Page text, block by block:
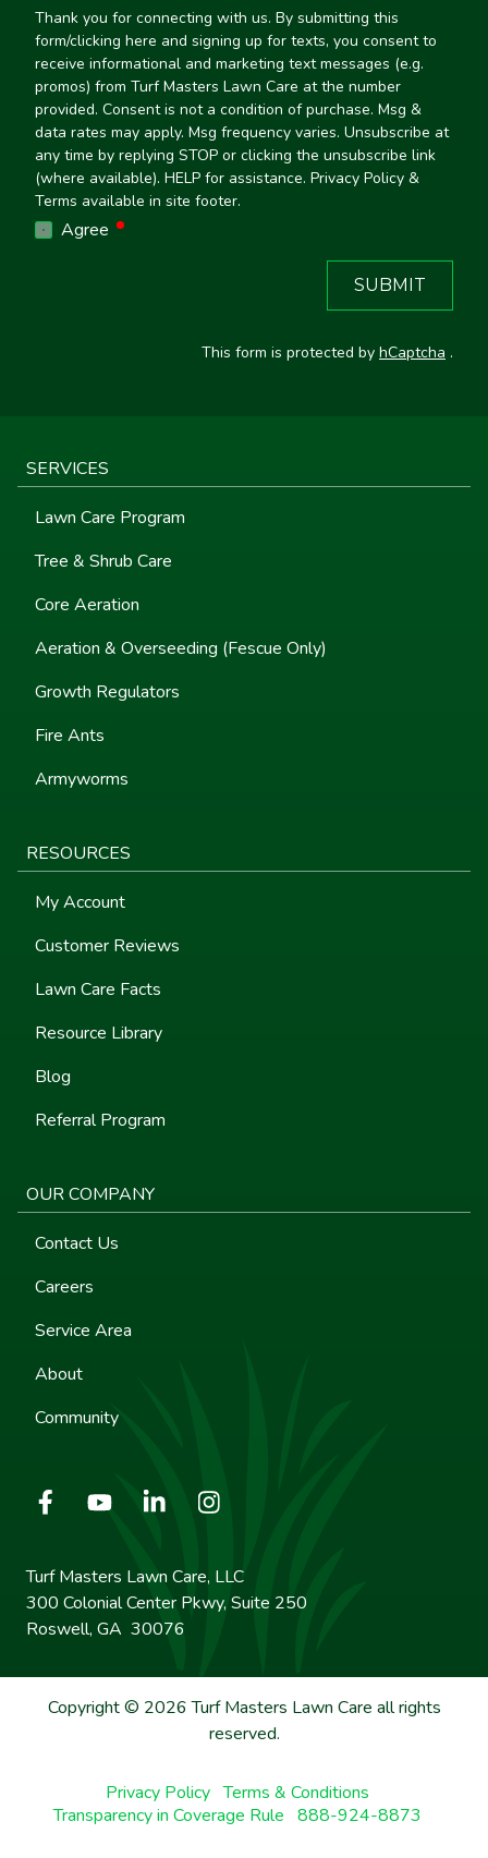
SERVICES
Lawn Care Program
Tree & Shrub Care
Core Aeration
Aeration & Overseeding (Fescue Only)
Growth Regulators
Fire Ants
Armyworms
RESOURCES
My Account
Customer Reviews
Lawn Care Facts
Resource Library
Blog
Referral Program
OUR COMPANY
Contact Us
Careers
Service Area
About
Community
Turf Masters Lawn Care, LLC
300 Colonial Center Pkwy, Suite 250
Roswell, GA 30076
Thank you for connecting with us. By submitting this
form/clicking here and signing up for texts, you consent to
receive informational and marketing text messages (e.g.
promos) from Turf Masters Lawn Care at the number
provided. Consent is not a condition of purchase. Msg &
data rates may apply. Msg frequency varies. Unsubscribe at
any time by replying STOP or clicking the unsubscribe link
(where available). HELP for assistance. Privacy Policy &
Terms available in site footer.
Agree
SUBMIT
This form is protected by hCaptcha .
Copyright © 2026 Turf Masters Lawn Care all rights
reserved.
Privacy Policy Terms & Conditions
Transparency in Coverage Rule 888-924-8873